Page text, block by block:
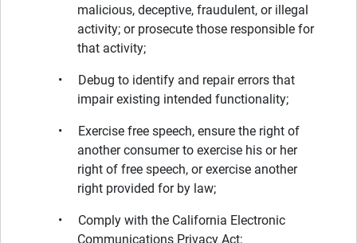
malicious, deceptive, fraudulent, or illegal
activity; or prosecute those responsible for
that activity;
• Debug to identify and repair errors that
impair existing intended functionality;
• Exercise free speech, ensure the right of
another consumer to exercise his or her
right of free speech, or exercise another
right provided for by law;
• Comply with the California Electronic
Communications Privacy Act;